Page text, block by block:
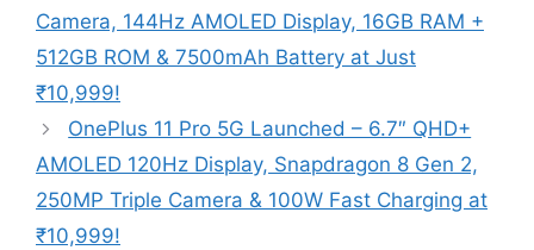
Camera, 144Hz AMOLED Display, 16GB RAM +
512GB ROM & 7500mAh Battery at Just
₹10,999!
OnePlus 11 Pro 5G Launched – 6.7″ QHD+
AMOLED 120Hz Display, Snapdragon 8 Gen 2,
250MP Triple Camera & 100W Fast Charging at
₹10,999!